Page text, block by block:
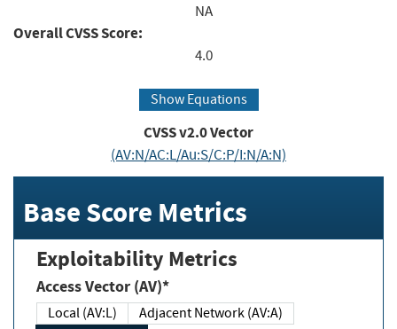
NA
Overall CVSS Score:
4.0
Show Equations
CVSS v2.0 Vector
(AV:N/AC:L/Au:S/C:P/I:N/A:N)
Base Score Metrics
Exploitability Metrics
Access Vector (AV)*
Local (AV:L)
Adjacent Network (AV:A)